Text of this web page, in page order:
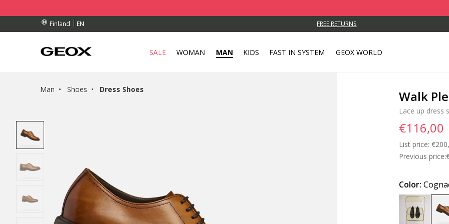
Finland
EN
OVER 90.00 € FREE RETURNS
COLLECTION POINT.
OVER 90.00 €
SALE WOMAN MAN KIDS FAST IN SYSTEM GEOX WORLD
Man Shoes Dress Shoes Walk
Lace up dress
Previous price:
List price: Price
€116,00
Color: